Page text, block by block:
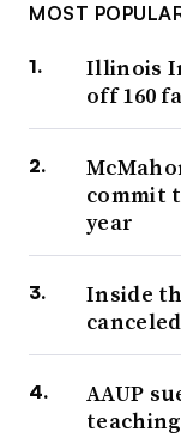
MOST
Illinois
off 160
commit
year
Inside
AAUP